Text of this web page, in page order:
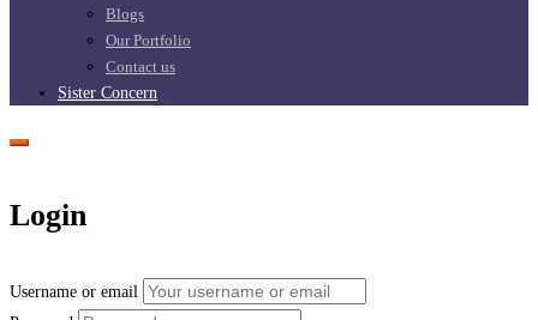
Blogs
Our Portfolio
Contact us
Sister Concern
Login
Username or email